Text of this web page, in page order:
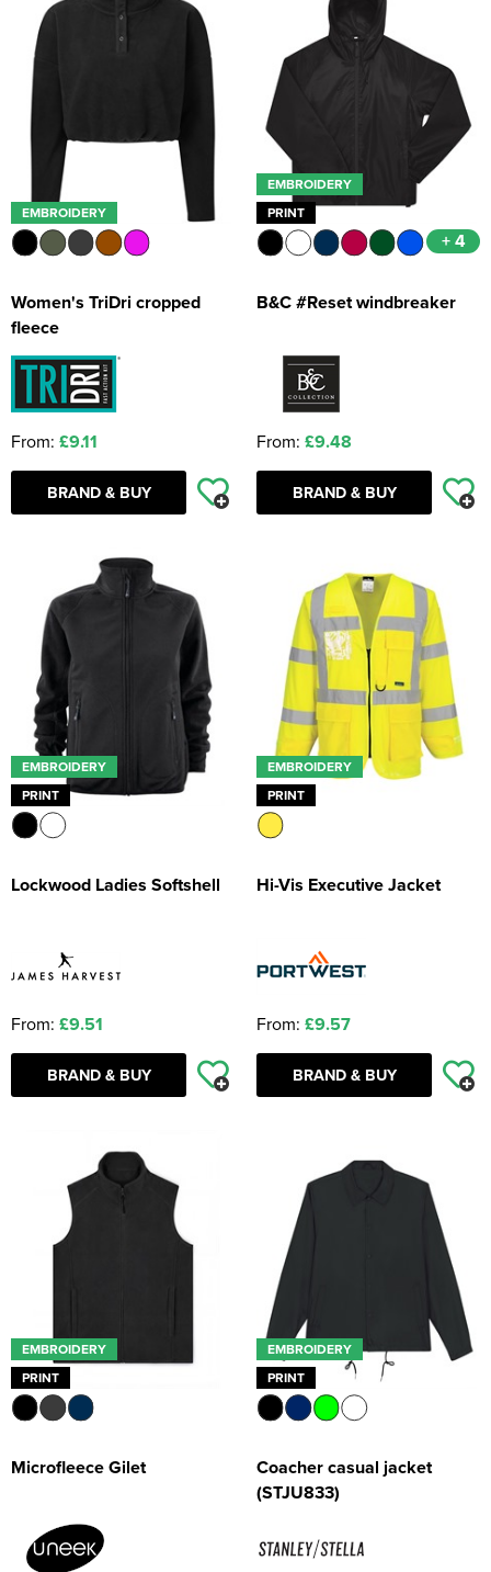
EMBROIDERY
Women's TriDri cropped
fleece
From: £9.11
BRAND & BUY
EMBROIDERY
PRINT
+ 4
B&C #Reset windbreaker
From: £9.48
BRAND & BUY
EMBROIDERY
PRINT
Lockwood Ladies Softshell
From: £9.51
BRAND & BUY
EMBROIDERY
PRINT
Hi-Vis Executive Jacket
From: £9.57
BRAND & BUY
EMBROIDERY
PRINT
Microfleece Gilet
EMBROIDERY
PRINT
Coacher casual jacket
(STJU833)